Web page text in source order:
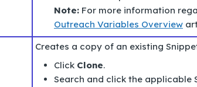
Note: For more information
Outreach Variables Overview
Creates a copy of an existing
Click Clone.
Search and click the applicable